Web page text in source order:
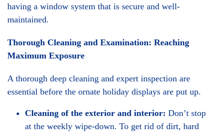
having a window system that is secure and well-
maintained.
Thorough Cleaning and Examination: Reaching
Maximum Exposure
A thorough deep cleaning and expert inspection are
essential before the ornate holiday displays are put up.
Cleaning of the exterior and interior: Don’t stop
at the weekly wipe-down. To get rid of dirt, hard